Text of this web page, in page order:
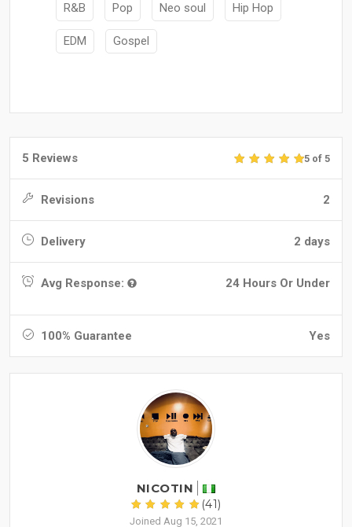
R&B Pop Neo soul Hip Hop
EDM Gospel
5 Reviews 5 of 5
Revisions 2
Delivery 2 days
Avg Response: 24 Hours Or Under
100% Guarantee Yes
NICOTIN
(41)
Joined Aug 15, 2021